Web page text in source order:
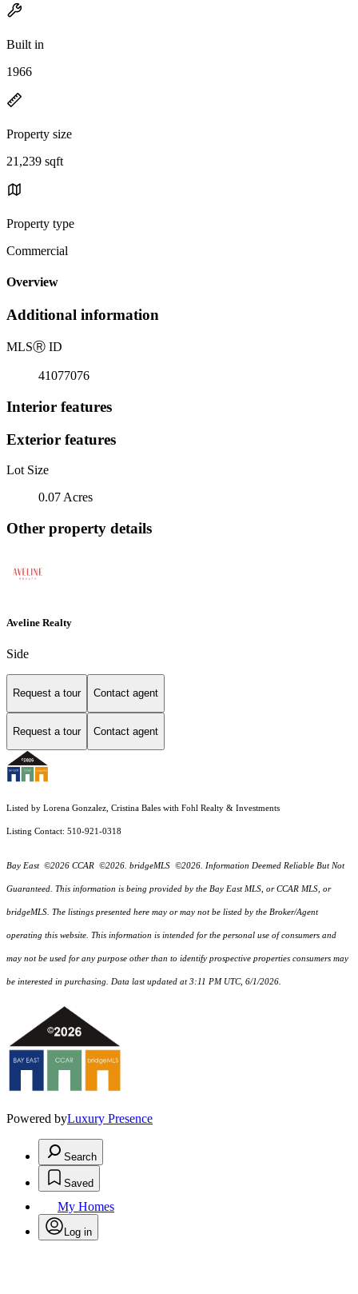
Built in
1966
Property size
21,239 sqft
Property type
Commercial
Overview
Additional information
MLSⓇ ID
41077076
Interior features
Exterior features
Lot Size
0.07 Acres
Other property details
Aveline Realty
Side
Request a tour Contact agent
Request a tour Contact agent
Listed by Lorena Gonzalez, Cristina Bales with Fohl Realty & Investments
Listing Contact: 510-921-0318
Bay East ©2026 CCAR ©2026. bridgeMLS ©2026. Information Deemed Reliable But Not
Guaranteed. This information is being provided by the Bay East MLS, or CCAR MLS, or
bridgeMLS. The listings presented here may or may not be listed by the Broker/Agent
operating this website. This information is intended for the personal use of consumers and
may not be used for any purpose other than to identify prospective properties consumers may
be interested in purchasing. Data last updated at 3:11 PM UTC, 6/1/2026.
Powered byLuxury Presence
Search
Saved
My Homes
Log in